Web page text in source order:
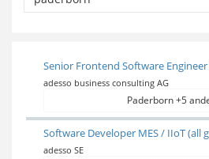
Senior Frontend Software Engineer
adesso business consulting AG
Paderborn +5
Software Developer MES / IIoT (all
adesso SE